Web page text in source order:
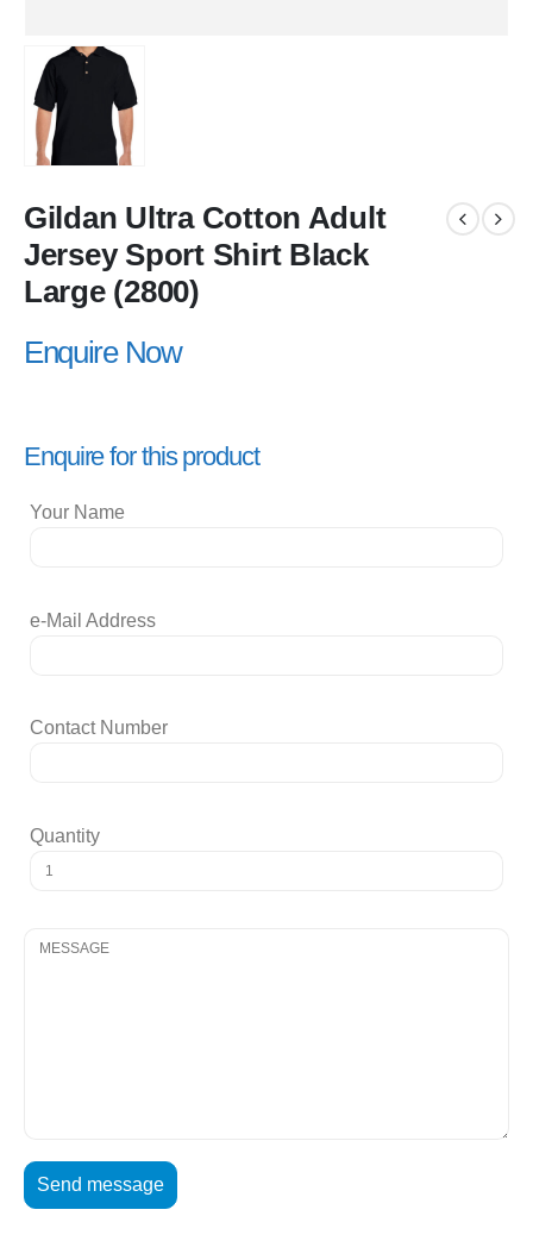
Gildan Ultra Cotton Adult
Jersey Sport Shirt Black
Large (2800)
Enquire Now
Enquire for this product
Your Name
e-Mail Address
Contact Number
Quantity